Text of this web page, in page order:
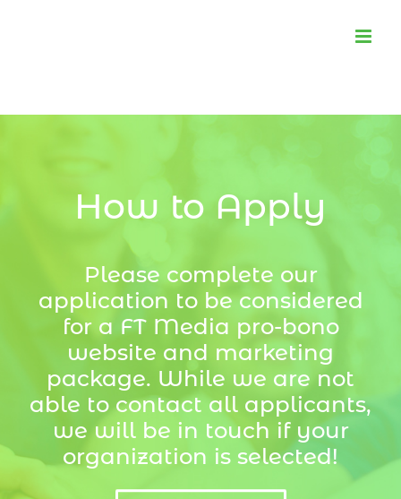
How to Apply
Please complete our
application to be considered
for a FT Media pro-bono
website and marketing
package. While we are not
able to contact all applicants,
we will be in touch if your
organization is selected!